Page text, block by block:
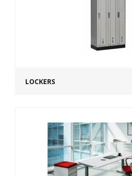
LOCKERS